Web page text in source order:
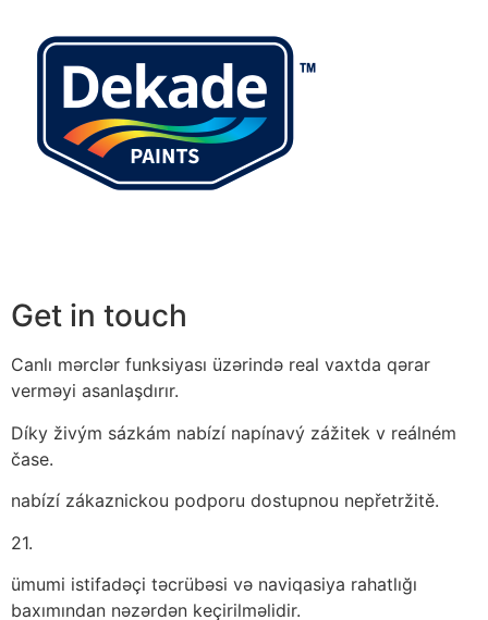
Get in touch
Canlı mərclər funksiyası üzərində real vaxtda qərar
verməyi asanlaşdırır.
Díky živým sázkám nabízí napínavý zážitek v reálném
čase.
nabízí zákaznickou podporu dostupnou nepřetržitě.
21.
ümumi istifadəçi təcrübəsi və naviqasiya rahatlığı
baxımından nəzərdən keçirilməlidir.